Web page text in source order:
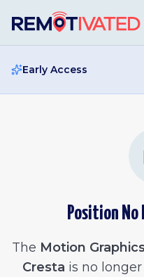
Early Access
Position
The Motion
Cresta is no